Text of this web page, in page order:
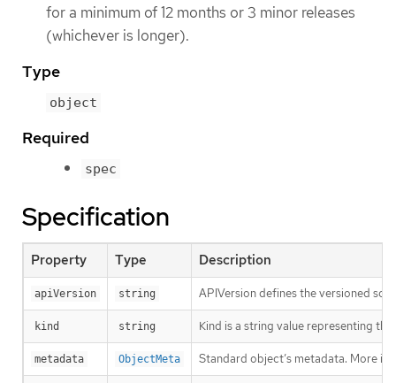
for a minimum of 12 months or 3 minor releases
(whichever is longer).
Type
object
Required
spec
Specification
Property Type Description
apiVersion string APIVersion defines the versioned
kind string Kind is a string value representing
metadata ObjectMeta Standard object’s metadata. More